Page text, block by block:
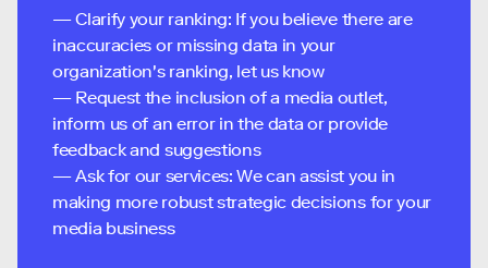
— Clarify your ranking: If you believe there are
inaccuracies or missing data in your
organization's ranking, let us know
— Request the inclusion of a media outlet,
inform us of an error in the data or provide
feedback and suggestions
— Ask for our services: We can assist you in
making more robust strategic decisions for your
media business